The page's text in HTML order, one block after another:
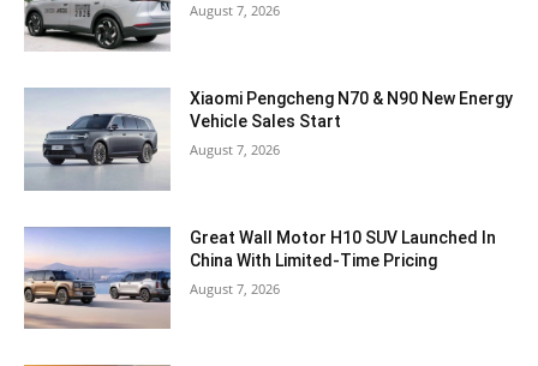
August 7, 2026
Xiaomi Pengcheng N70 & N90 New Energy
Vehicle Sales Start
August 7, 2026
Great Wall Motor H10 SUV Launched In
China With Limited-Time Pricing
August 7, 2026